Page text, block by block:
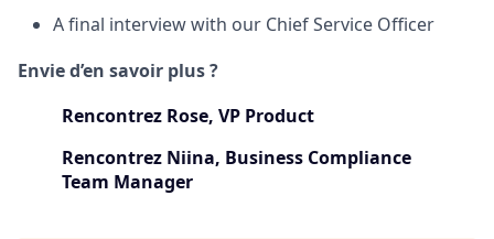
A final interview with our Chief Service Officer
Envie d’en savoir plus ?
Rencontrez Rose, VP Product
Rencontrez Niina, Business Compliance
Team Manager